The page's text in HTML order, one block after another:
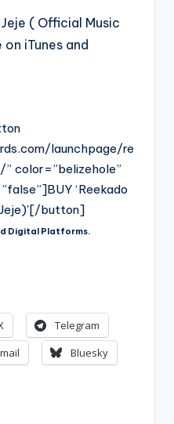
( Official Music
iTunes and
launchpage/re
color=”belizehole”
‘Reekado
button]
Digital Platforms.
Telegram
Bluesky